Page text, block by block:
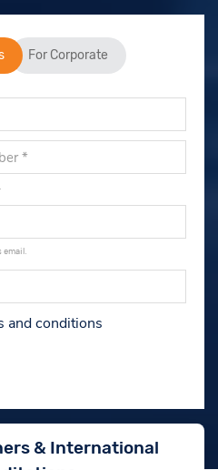
For Corporate
email.
and conditions
& International